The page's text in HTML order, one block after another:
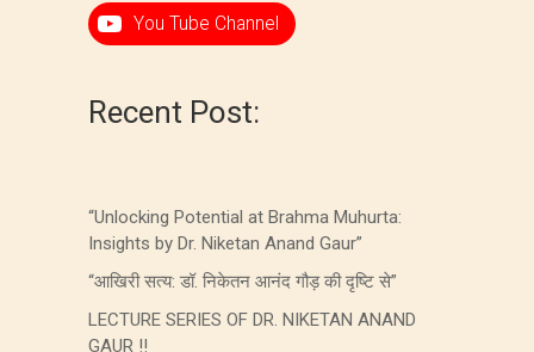
You Tube Channel
Recent Post:
“Unlocking Potential at Brahma Muhurta:
Insights by Dr. Niketan Anand Gaur”
“आखिरी सत्य: डॉ. निकेतन आनंद गौड़ की दृष्टि से”
LECTURE SERIES OF DR. NIKETAN ANAND
GAUR !!